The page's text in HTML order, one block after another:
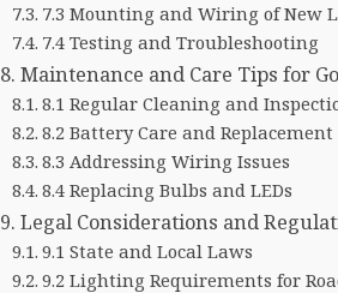
7.3 Mounting and Wiring of New
7.4 Testing and Troubleshooting
8. Maintenance and Care Tips for
8.1 Regular Cleaning and
8.2 Battery Care and Replacement
8.3 Addressing Wiring Issues
8.4 Replacing Bulbs and LEDs
9. Legal Considerations and
9.1 State and Local Laws
9.2 Lighting Requirements for